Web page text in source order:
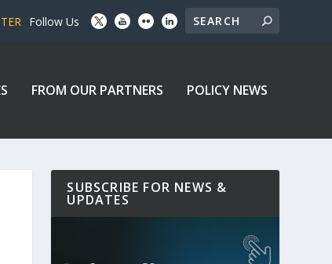
Follow Us
FROM OUR PARTNERS POLICY NEWS
SUBSCRIBE FOR NEWS &
UPDATES